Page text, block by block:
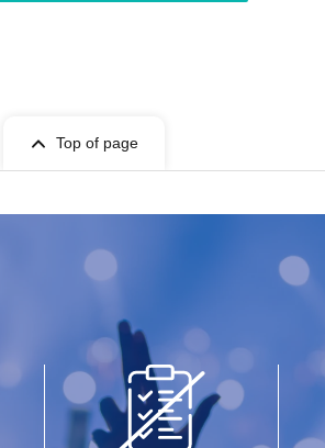
Top of page